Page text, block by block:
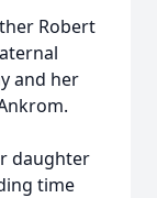
Robert
and her
daughter
time